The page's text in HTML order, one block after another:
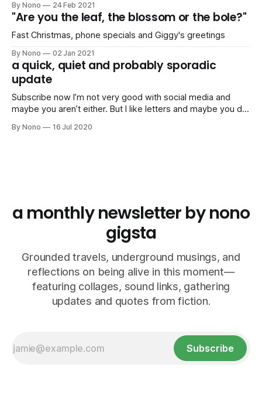
By Nono 24 Feb 2021
"Are you the leaf, the blossom or the bole?"
Fast Christmas, phone specials and Giggy's greetings
By Nono 02 Jan 2021
a quick, quiet and probably sporadic
update
Subscribe now I’m not very good with social media and
maybe you aren’t either. But I like letters and maybe you do
I’ve been doing or planning (articles, mixes, parties,
By Nono 16 Jul 2020
a monthly newsletter by nono
gigsta
Grounded travels, underground musings, and
reflections on being alive in this moment—
featuring collages, sound links, gathering
updates and quotes from fiction.
Subscribe